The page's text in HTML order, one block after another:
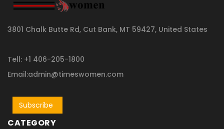
3801 Chalk Butte Rd, Cut Bank, MT 59427, United States
Tell: +1 406-205-1800
Email:admin@timeswomen.com
Subscribe
CATEGORY